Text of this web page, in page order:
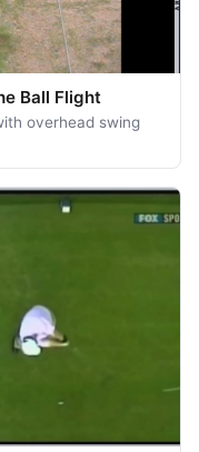
Ball Flight
overhead swing